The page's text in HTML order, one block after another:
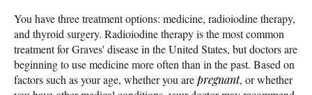
You have three treatment options: medicine, radioiodine therapy,
and thyroid surgery. Radioiodine therapy is the most common
treatment for Graves' disease in the United States, but doctors are
beginning to use medicine more often than in the past. Based on
factors such as your age, whether you arepregnant, or whether